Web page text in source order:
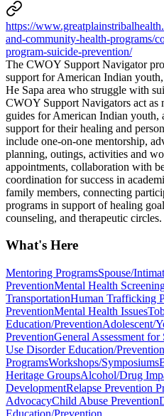
https://
and-community-health-programs/
program-suicide-prevention/
The CWOY Support Navigator
support for American Indian
He Sapa area who struggle with
CWOY Support Navigators act as
guides for American Indian youth,
support for their healing and
include one-on-one mentorship,
planning, outings, activities and
appointments, collaboration with
coordination for success in
family members, connecting
programs in support of healing
counseling, and therapeutic circles.
What's Here
Mentoring ProgramsSpouse/
PreventionMental Health
TransportationHuman Trafficking
PreventionMental Health Issues
Education/PreventionAdolescent/
PreventionGeneral Assessment
Use Disorder Education/Prevention
ProgramsWorkshops/Symposiums
Heritage GroupsAlcohol/Drug
DevelopmentRelapse Prevention
AdvocacyChild Abuse Prevention
Education/Prevention